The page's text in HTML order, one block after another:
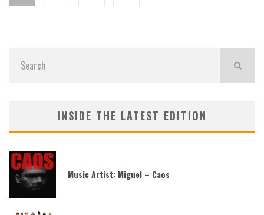
INSIDE THE LATEST EDITION
Music Artist: Miguel – Caos